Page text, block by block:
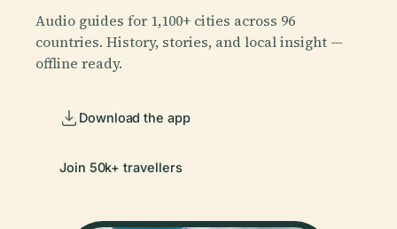
Audio guides for 1,100+ cities across 96
countries. History, stories, and local insight —
offline ready.
Download the app
Join 50k+ travellers